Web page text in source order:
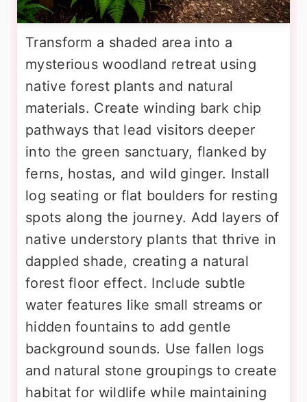
Transform a shaded area into a
mysterious woodland retreat using
native forest plants and natural
materials. Create winding bark chip
pathways that lead visitors deeper
into the green sanctuary, flanked by
ferns, hostas, and wild ginger. Install
log seating or flat boulders for resting
spots along the journey. Add layers of
native understory plants that thrive in
dappled shade, creating a natural
forest floor effect. Include subtle
water features like small streams or
hidden fountains to add gentle
background sounds. Use fallen logs
and natural stone groupings to create
habitat for wildlife while maintaining